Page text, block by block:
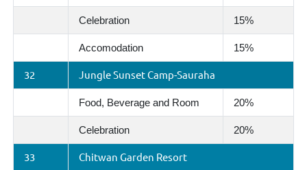
Celebration 15%
Accomodation 15%
32 Jungle Sunset Camp-Sauraha
Food, Beverage and Room 20%
Celebration 20%
33 Chitwan Garden Resort